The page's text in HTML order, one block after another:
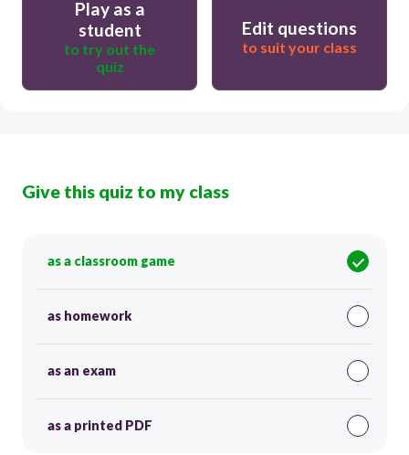
Play as a
student
to try out the
quiz
Edit questions
to suit your class
Give this quiz to my class
as a classroom game
as homework
as an exam
as a printed PDF